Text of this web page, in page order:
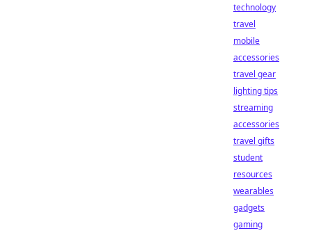
technology
travel
mobile
accessories
travel gear
lighting tips
streaming
accessories
travel gifts
student
resources
wearables
gadgets
gaming